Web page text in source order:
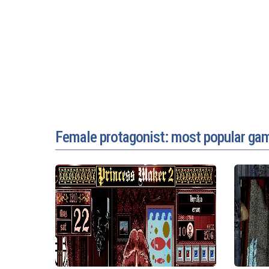
Female protagonist: most popular